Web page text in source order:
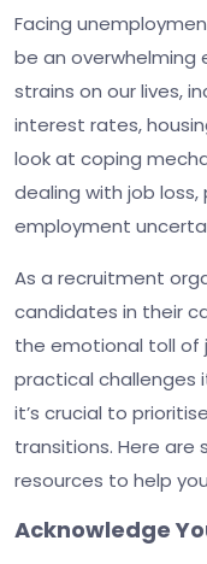
Facing
be an overwhelming
strains on our lives,
interest rates,
look at coping
dealing with job
employment
As a recruitment
candidates in their
the emotional toll of
practical challenges
it’s crucial to
transitions. Here are
resources to help
Acknowledge